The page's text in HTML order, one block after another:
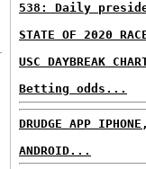
538: Daily
STATE OF 2020
USC DAYBREAK
Betting odds...
DRUDGE APP
ANDROID...